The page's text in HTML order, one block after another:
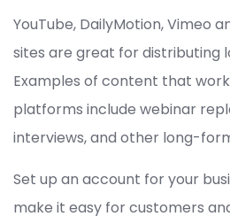
YouTube, DailyMotion, Vimeo
sites are great for distributing
Examples of content that
platforms include webinar
interviews, and other long-
Set up an account for your
make it easy for customers